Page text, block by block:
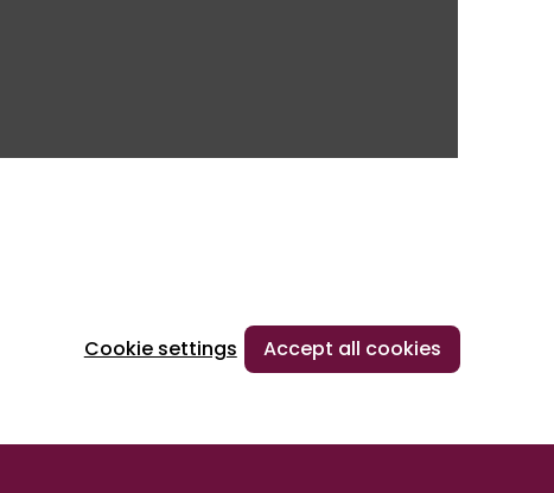
Cookie settings Accept all cookies